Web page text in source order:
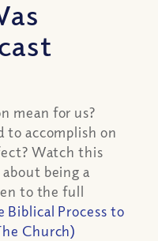
mean for us?
to accomplish on
Watch this
being a
to the full
Biblical Process to
Church)